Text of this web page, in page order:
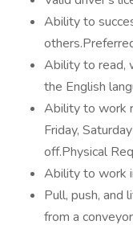
Ability to
Ability to read,
the English
Ability to work
Friday,
off.Physical
Ability to work
Pull, push, and
from a